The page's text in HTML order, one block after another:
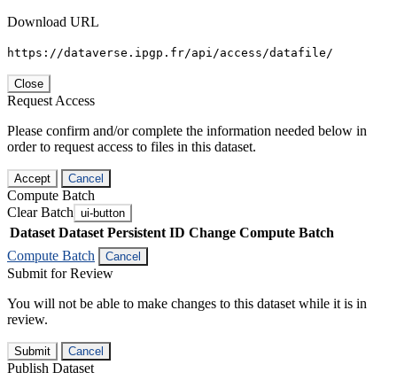
Download URL
https://dataverse.ipgp.fr/api/access/datafile/
Close
Request Access
Please confirm and/or complete the information needed below in
order to request access to files in this dataset.
Accept Cancel
Compute Batch
Clear Batch ui-button
Dataset Dataset Persistent ID Change Compute Batch
Compute Batch
Cancel
Submit for Review
You will not be able to make changes to this dataset while it is in
review.
Submit Cancel
Publish Dataset